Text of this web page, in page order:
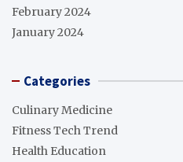
February 2024
January 2024
Categories
Culinary Medicine
Fitness Tech Trend
Health Education